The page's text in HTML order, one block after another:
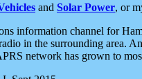
and Solar Power, or
information channel for
in the surrounding area.
network has grown to